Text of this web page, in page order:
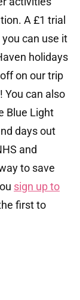
A £1 trial
can use it
holidays
on our trip
You can also
Blue Light
days out
and
to save
sign up to
first to